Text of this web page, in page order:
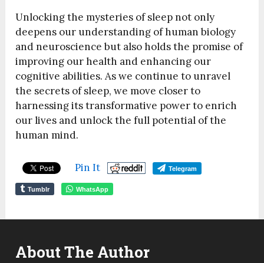
Unlocking the mysteries of sleep not only
deepens our understanding of human biology
and neuroscience but also holds the promise of
improving our health and enhancing our
cognitive abilities. As we continue to unravel
the secrets of sleep, we move closer to
harnessing its transformative power to enrich
our lives and unlock the full potential of the
human mind.
Pin It Telegram
Tumblr WhatsApp
About The Author